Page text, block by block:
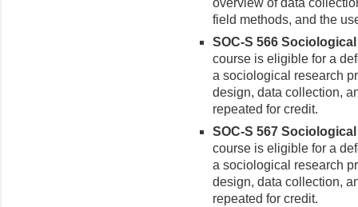
field methods, and the
SOC-S 566
course is eligible for a
a sociological research
design, data collection,
repeated for credit.
SOC-S 567
course is eligible for a
a sociological research
design, data collection,
repeated for credit.